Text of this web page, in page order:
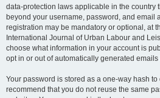
data-protection laws applicable in the country
beyond your username, password, and email
registration may be mandatory or optional, at
International Journal of Urban Labour and
choose what information in your account is
opt in or out of automatically generated
Your password is stored as a one-way hash
recommend that you do not reuse the same